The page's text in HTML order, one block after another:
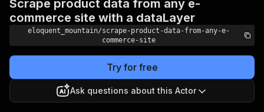
Scrape product data from any e-
commerce site with a dataLayer
eloquent_mountain/scrape-product-data-from-any-e-
commerce-site
Try for free
Ask questions about this Actor